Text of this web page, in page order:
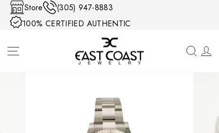
Skip to content
Store
(305) 947-8883
100% CERTIFIED AUTHENTIC
SITE NAVIGATION